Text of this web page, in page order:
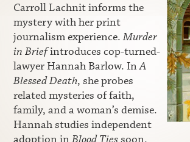
Carroll Lachnit informs the
mystery with her print
journalism experience.Murder
in Briefintroduces cop-turned-
lawyer Hannah Barlow. InA
Blessed Death, she probes
related mysteries of faith,
family, and a woman’s demise.
Hannah studies independent